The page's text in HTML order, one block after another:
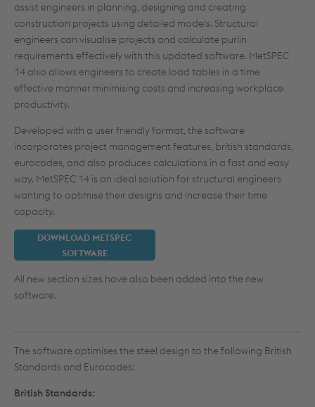
assist engineers in planning, designing and creating
construction projects using detailed models. Structural
engineers can visualise projects and calculate purlin
requirements effectively with this updated software. MetSPEC
14 also allows engineers to create load tables in a time
effective manner minimising costs and increasing workplace
productivity.
Developed with a user friendly format, the software
incorporates project management features, british standards,
eurocodes, and also produces calculations in a fast and easy
way. MetSPEC 14 is an ideal solution for structural engineers
wanting to optimise their designs and increase their time
capacity.
DOWNLOAD METSPEC
SOFTWARE
All new section sizes have also been added into the new
software.
The software optimises the steel design to the following British
Standards and Eurocodes:
British Standards: